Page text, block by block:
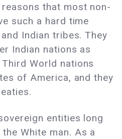
that most non-
such a hard time
Indian tribes. They
Indian nations as
World nations
of America, and they
entities long
White man. As a